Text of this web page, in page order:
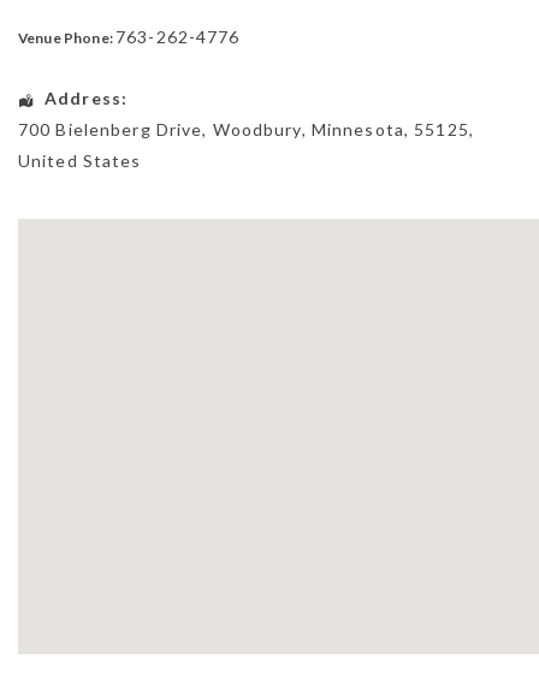
Venue Phone: 763-262-4776
Address:
700 Bielenberg Drive, Woodbury, Minnesota, 55125,
United States